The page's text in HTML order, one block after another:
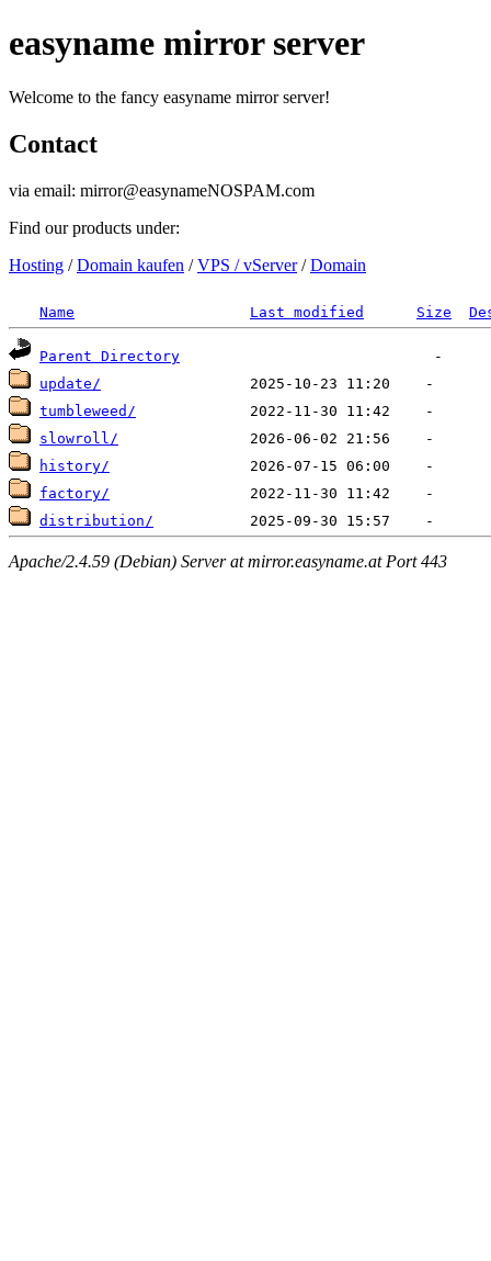
easyname mirror server
Welcome to the fancy easyname mirror server!
Contact
via email: mirror@easynameNOSPAM.com
Find our products under:
Hosting /Domain kaufen /VPS / vServer/Domain
Name Last modified Size
Parent Directory
update/
tumbleweed/
slowroll/
history/
factory/
distribution/
Apache/2.4.59 (Debian) Server at mirror.easyname.at Port 443